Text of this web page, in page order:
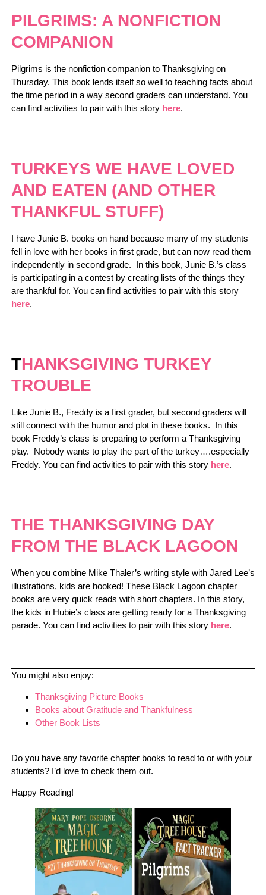
PILGRIMS: A NONFICTION
COMPANION
Pilgrims is the nonfiction companion to Thanksgiving on
Thursday. This book lends itself so well to teaching facts about
the time period in a way second graders can understand. You
can find activities to pair with this story here.
TURKEYS WE HAVE LOVED
AND EATEN (AND OTHER
THANKFUL STUFF)
I have Junie B. books on hand because many of my students
fell in love with her books in first grade, but can now read them
independently in second grade. In this book, Junie B.’s class
is participating in a contest by creating lists of the things they
are thankful for. You can find activities to pair with this story
here.
THANKSGIVING TURKEY
TROUBLE
Like Junie B., Freddy is a first grader, but second graders will
still connect with the humor and plot in these books. In this
book Freddy’s class is preparing to perform a Thanksgiving
play. Nobody wants to play the part of the turkey….especially
Freddy. You can find activities to pair with this story here.
THE THANKSGIVING DAY
FROM THE BLACK LAGOON
When you combine Mike Thaler’s writing style with Jared Lee’s
illustrations, kids are hooked! These Black Lagoon chapter
books are very quick reads with short chapters. In this story,
the kids in Hubie’s class are getting ready for a Thanksgiving
parade. You can find activities to pair with this story here.
You might also enjoy:
Thanksgiving Picture Books
Books about Gratitude and Thankfulness
Other Book Lists
Do you have any favorite chapter books to read to or with your
students? I’d love to check them out.
Happy Reading!